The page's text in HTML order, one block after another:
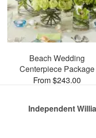
Beach Wedding
Centerpiece Package
From $243.00
Independent